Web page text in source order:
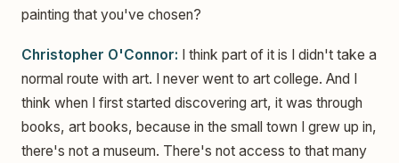
painting that you've chosen?
Christopher O'Connor: I think part of it is I didn't take a
normal route with art. I never went to art college. And I
think when I first started discovering art, it was through
books, art books, because in the small town I grew up in,
there's not a museum. There's not access to that many